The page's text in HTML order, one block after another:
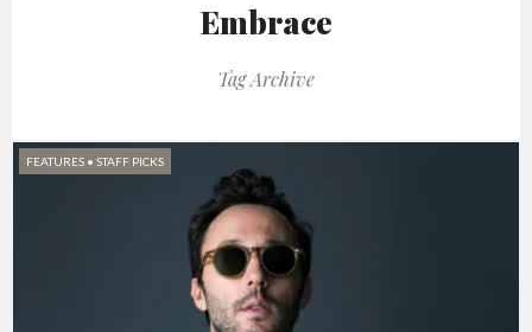
Embrace
Tag Archive
FEATURES • STAFF PICKS